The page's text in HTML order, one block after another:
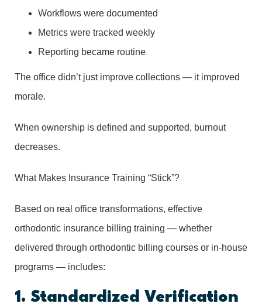
Workflows were documented
Metrics were tracked weekly
Reporting became routine
The office didn’t just improve collections — it improved
morale.
When ownership is defined and supported, burnout
decreases.
What Makes Insurance Training “Stick”?
Based on real office transformations, effective
orthodontic insurance billing training — whether
delivered through orthodontic billing courses or in-house
programs — includes:
1. Standardized Verification